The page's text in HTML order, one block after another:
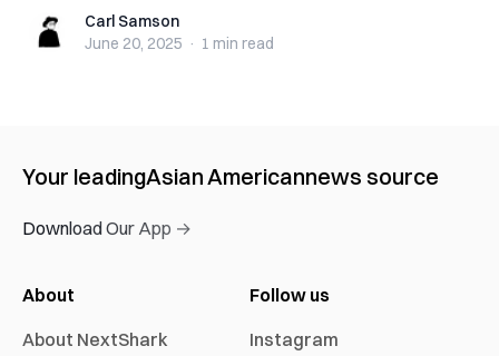
Carl SamsonCarl Samson
June 20, 2025 · 1 min read
Your leadingAsian Americannews source
Download Our App →
About
About NextShark
Follow us
Instagram